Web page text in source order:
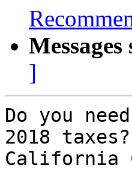
]
Do you
2018
California